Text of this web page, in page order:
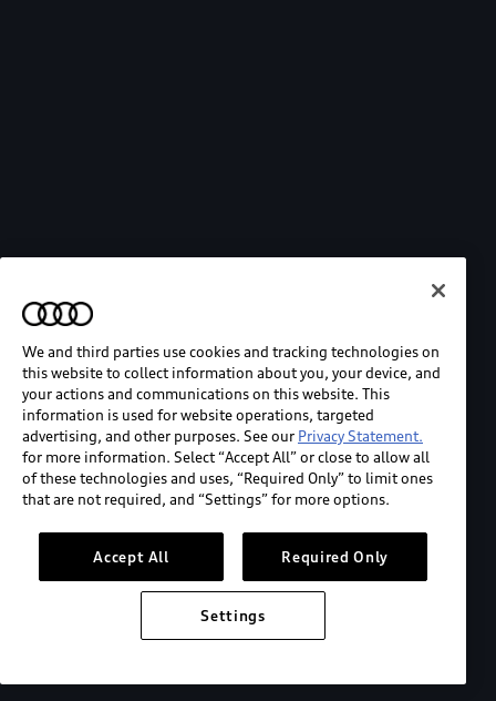
We and third parties use cookies and tracking technologies on
this website to collect information about you, your device, and
your actions and communications on this website. This
information is used for website operations, targeted
advertising, and other purposes. See our Privacy Statement.
for more information. Select “Accept All” or close to allow all
of these technologies and uses, “Required Only” to limit ones
that are not required, and “Settings” for more options.
Accept All Required Only
Settings